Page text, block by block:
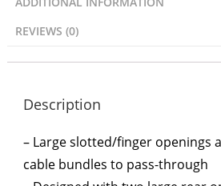
REVIEWS (0)
Description
– Large slotted/finger openings
cable bundles to pass-through